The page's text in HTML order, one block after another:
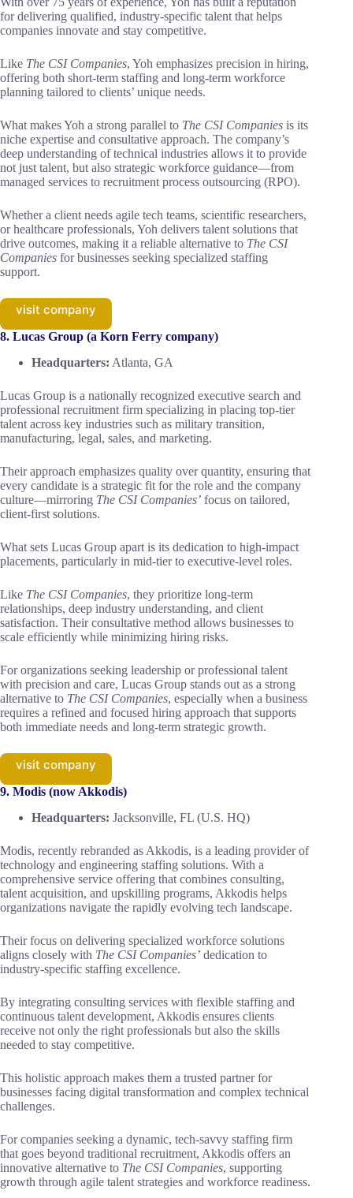
for delivering qualified, industry-specific talent that helps
companies innovate and stay competitive.
Like The CSI Companies, Yoh emphasizes precision in hiring,
offering both short-term staffing and long-term workforce
planning tailored to clients’ unique needs.
What makes Yoh a strong parallel to The CSI Companies is its
niche expertise and consultative approach. The company’s
deep understanding of technical industries allows it to provide
not just talent, but also strategic workforce guidance—from
managed services to recruitment process outsourcing (RPO).
Whether a client needs agile tech teams, scientific researchers,
or healthcare professionals, Yoh delivers talent solutions that
drive outcomes, making it a reliable alternative to The CSI
Companies for businesses seeking specialized staffing
support.
visit company
8. Lucas Group (a Korn Ferry company)
Headquarters: Atlanta, GA
Lucas Group is a nationally recognized executive search and
professional recruitment firm specializing in placing top-tier
talent across key industries such as military transition,
manufacturing, legal, sales, and marketing.
Their approach emphasizes quality over quantity, ensuring that
every candidate is a strategic fit for the role and the company
culture—mirroring The CSI Companies’ focus on tailored,
client-first solutions.
What sets Lucas Group apart is its dedication to high-impact
placements, particularly in mid-tier to executive-level roles.
Like The CSI Companies, they prioritize long-term
relationships, deep industry understanding, and client
satisfaction. Their consultative method allows businesses to
scale efficiently while minimizing hiring risks.
For organizations seeking leadership or professional talent
with precision and care, Lucas Group stands out as a strong
alternative to The CSI Companies, especially when a business
requires a refined and focused hiring approach that supports
both immediate needs and long-term strategic growth.
visit company
9. Modis (now Akkodis)
Headquarters: Jacksonville, FL (U.S. HQ)
Modis, recently rebranded as Akkodis, is a leading provider of
technology and engineering staffing solutions. With a
comprehensive service offering that combines consulting,
talent acquisition, and upskilling programs, Akkodis helps
organizations navigate the rapidly evolving tech landscape.
Their focus on delivering specialized workforce solutions
aligns closely with The CSI Companies’ dedication to
industry-specific staffing excellence.
By integrating consulting services with flexible staffing and
continuous talent development, Akkodis ensures clients
receive not only the right professionals but also the skills
needed to stay competitive.
This holistic approach makes them a trusted partner for
businesses facing digital transformation and complex technical
challenges.
For companies seeking a dynamic, tech-savvy staffing firm
that goes beyond traditional recruitment, Akkodis offers an
innovative alternative to The CSI Companies, supporting
growth through agile talent strategies and workforce readiness.